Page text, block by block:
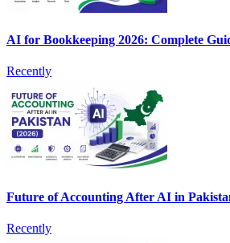
AI for Bookkeeping 2026: Complete
Recently
Future of Accounting After AI in
Recently